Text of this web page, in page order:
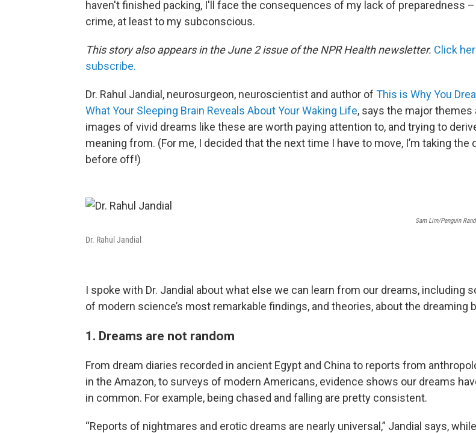
haven't finished packing, I'll face the consequences of my lack of preparedness –
crime, at least to my subconscious.
This story also appears in the June 2 issue of the NPR Health newsletter. Click
subscribe.
Dr. Rahul Jandial, neurosurgeon, neuroscientist and author of This is Why You
What Your Sleeping Brain Reveals About Your Waking Life, says the major themes
images of vivid dreams like these are worth paying attention to, and trying to
meaning from. (For me, I decided that the next time I have to move, I’m taking the
before off!)
Sam Lim/Penguin
Dr. Rahul Jandial
I spoke with Dr. Jandial about what else we can learn from our dreams, including
of modern science’s most remarkable findings, and theories, about the dreaming
1. Dreams are not random
From dream diaries recorded in ancient Egypt and China to reports from
in the Amazon, to surveys of modern Americans, evidence shows our dreams
in common. For example, being chased and falling are pretty consistent.
“Reports of nightmares and erotic dreams are nearly universal,” Jandial says, while